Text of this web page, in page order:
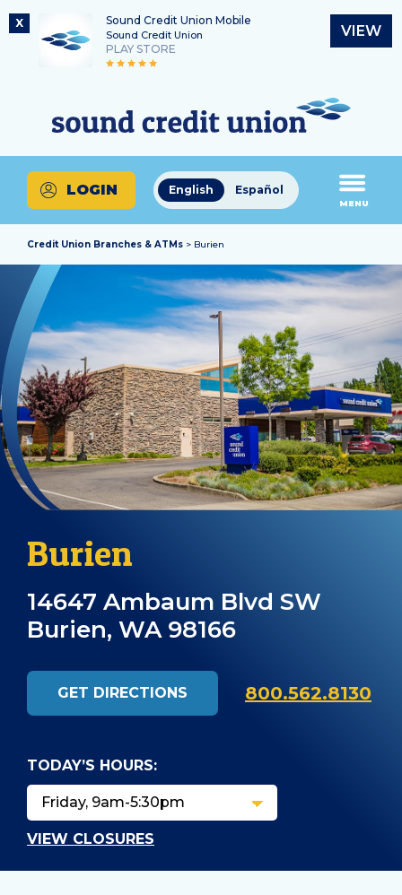
X Sound Credit Union Mobile
Sound Credit Union
PLAY STORE
VIEW
content
login
Routing Number
325183220
What
can
we
help
you
find?
English Español
LOGIN
MENU
Credit Union Branches & ATMs > Burien
Burien
14647 Ambaum Blvd SW
Burien, WA 98166
GET DIRECTIONS 800.562.8130
TODAY’S HOURS:
VIEW CLOSURES